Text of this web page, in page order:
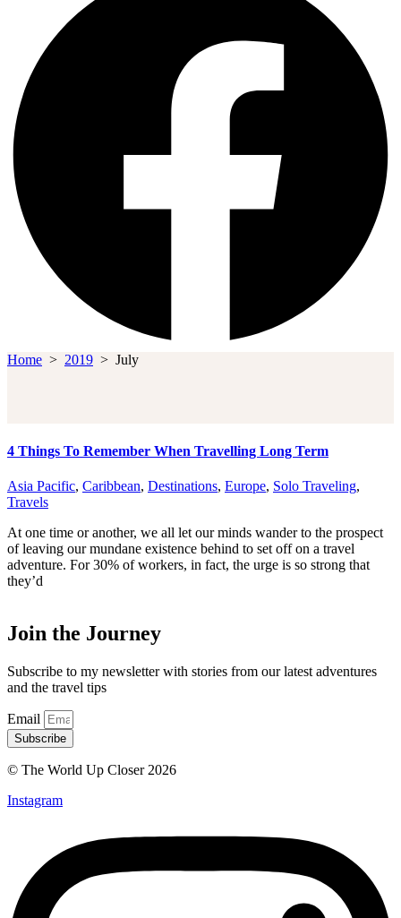
Home > 2019 > July
4 Things To Remember When Travelling Long Term
Asia Pacific, Caribbean, Destinations, Europe, Solo Traveling,
Travels
At one time or another, we all let our minds wander to the prospect
of leaving our mundane existence behind to set off on a travel
adventure. For 30% of workers, in fact, the urge is so strong that
they’d
Join the Journey
Subscribe to my newsletter with stories from our latest adventures
and the travel tips
Email
Subscribe
© The World Up Closer 2026
Instagram